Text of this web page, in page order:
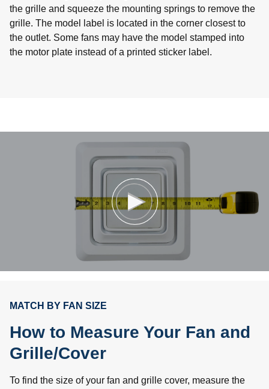
the grille and squeeze the mounting springs to remove the
grille. The model label is located in the corner closest to
the outlet. Some fans may have the model stamped into
the motor plate instead of a printed sticker label.
MATCH BY FAN SIZE
How to Measure Your Fan and
Grille/Cover
To find the size of your fan and grille cover, measure the